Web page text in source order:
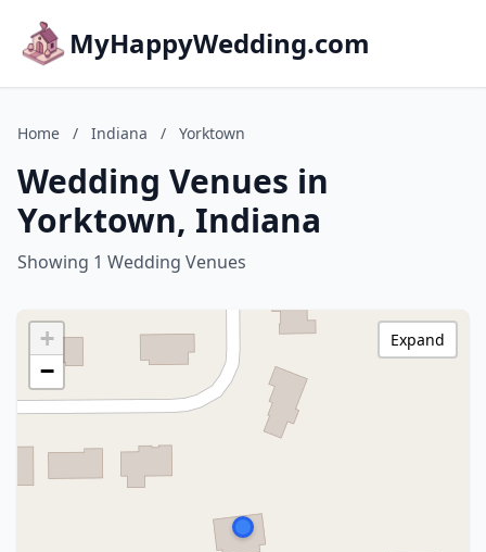
MyHappyWedding.com
Home / Indiana / Yorktown
Wedding Venues in
Yorktown, Indiana
Showing 1 Wedding Venues
+
−
Expand